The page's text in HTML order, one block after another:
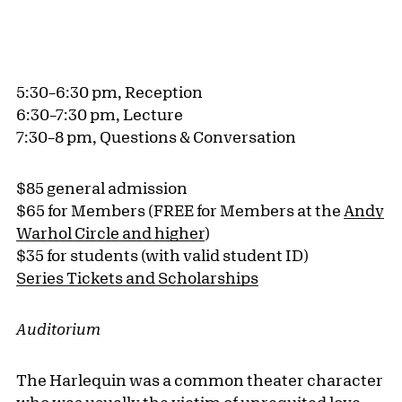
5:30–6:30 pm, Reception
6:30–7:30 pm, Lecture
7:30–8 pm, Questions & Conversation
$85 general admission
$65 for Members (FREE for Members at the Andy
Warhol Circle and higher)
$35 for students (with valid student ID)
Series Tickets and Scholarships
Auditorium
The Harlequin was a common theater character